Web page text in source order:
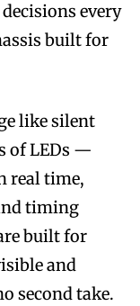
every
built for
like silent
of LEDs —
real time,
timing
built for
and
second take.